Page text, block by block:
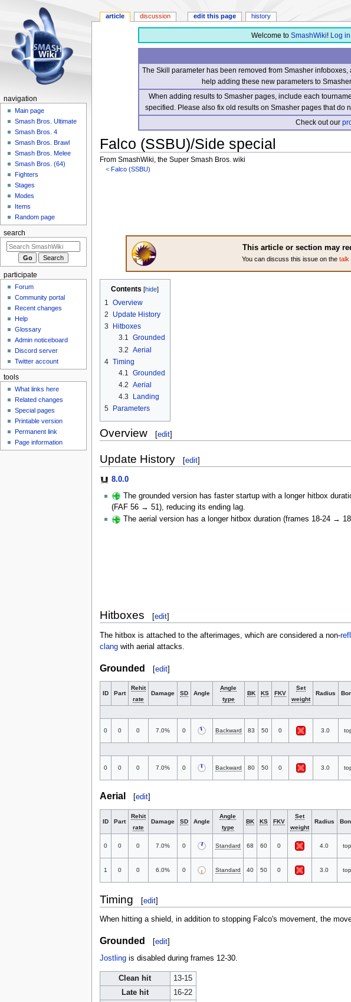
Welcome to SmashWiki! Log in
The Skill parameter has been removed from Smasher
help adding these new parameters to
When adding results to Smasher pages, include each
specified. Please also fix old results on Smasher pages that do
Check out our
Falco (SSBU)/Side special
From SmashWiki, the Super Smash Bros. wiki
< Falco (SSBU)
This article or section may
You can discuss this issue on thetalk
Contents
1 Overview
2
Update History
3
Hitboxes
3.1 Grounded
3.2 Aerial
4 Timing
4.1 Grounded
4.2 Aerial
4.3
Landing
5
Parameters
Overview [edit]
Update History [edit]
8.0.0
The grounded version has faster startup with a longer hitbox
(FAF 56 → 51), reducing its ending lag.
The aerial version has a longer hitbox duration (frames 18-24 →
Hitboxes [edit]
The hitbox is attached to the afterimages, which are considered a non-
clangwith aerial attacks.
Grounded [edit]
ID Part
Rehit
rate
Damage SD Angle
Angle
type
BK KS FKV
Set
weight
Radius
0 0 0 7.0% 0 Backward 83 50 0 3.0
0 0 0 7.0% 0 Backward 80 50 0 3.0
Aerial [edit]
ID Part
Rehit
rate
Damage SD Angle
Angle
type
BK KS FKV
Set
weight
Radius
0 0 0 7.0% 0 Standard 68 60 0 4.0 top
1 0 0 6.0% 0 Standard 40 50 0 3.0 top
Timing [edit]
When hitting a shield, in addition to stopping Falco's movement, the
Grounded [edit]
Jostlingis disabled during frames 12-30.
Clean hit
13-15
Late hit
16-22
article discussion edit this page history
navigation
Main page
Smash Bros. Ultimate
Smash Bros. 4
Smash Bros. Brawl
Smash Bros. Melee
Smash Bros. (64)
Fighters
Stages
Modes
Items
Random page
search
participate
Forum
Community portal
Recent changes
Help
Glossary
Admin noticeboard
Discord server
Twitter account
tools
What links here
Related changes
Special pages
Printable version
Permanent link
Page information